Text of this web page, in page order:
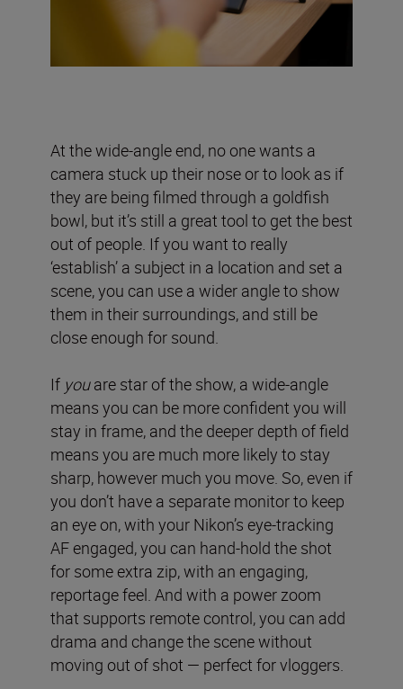
At the wide-angle end, no one wants a
camera stuck up their nose or to look as if
they are being filmed through a goldfish
bowl, but it’s still a great tool to get the best
out of people. If you want to really
‘establish’ a subject in a location and set a
scene, you can use a wider angle to show
them in their surroundings, and still be
close enough for sound.
If youare star of the show, a wide-angle
means you can be more confident you will
stay in frame, and the deeper depth of field
means you are much more likely to stay
sharp, however much you move. So, even if
you don’t have a separate monitor to keep
an eye on, with your Nikon’s eye-tracking
AF engaged, you can hand-hold the shot
for some extra zip, with an engaging,
reportage feel. And with a power zoom
that supports remote control, you can add
drama and change the scene without
moving out of shot — perfect for vloggers.